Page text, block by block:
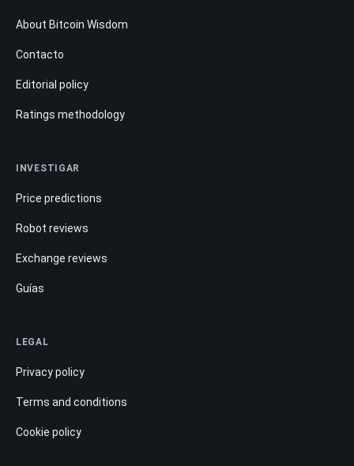
About Bitcoin Wisdom
Contacto
Editorial policy
Ratings methodology
INVESTIGAR
Price predictions
Robot reviews
Exchange reviews
Guías
LEGAL
Privacy policy
Terms and conditions
Cookie policy